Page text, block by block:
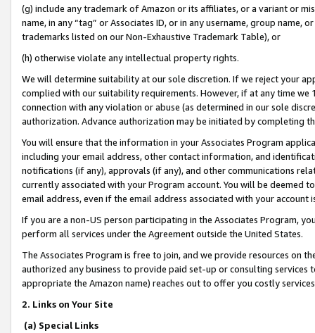
(g) include any trademark of Amazon or its affiliates, or a variant or
name, in any “tag” or Associates ID, or in any username, group
trademarks listed on our Non-Exhaustive Trademark Table), or
(h) otherwise violate any intellectual property rights.
We will determine suitability at our sole discretion. If we reject your
complied with our suitability requirements. However, if at any time
connection with any violation or abuse (as determined in our sole
authorization. Advance authorization may be initiated by completing
You will ensure that the information in your Associates Program
including your email address, other contact information, and
notifications (if any), approvals (if any), and other communications
currently associated with your Program account. You will be deemed
email address, even if the email address associated with your account
If you are a non-US person participating in the Associates Program,
perform all services under the Agreement outside the United States.
The Associates Program is free to join, and we provide resources on
authorized any business to provide paid set-up or consulting
appropriate the Amazon name) reaches out to offer you costly
2. Links on Your Site
(a) Special Links